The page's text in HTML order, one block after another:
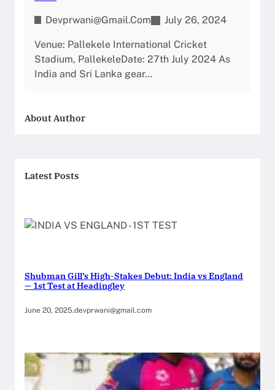
Devprwani@gmail.com July 26, 2024
Venue: Pallekele International Cricket
Stadium, PallekeleDate: 27th July 2024 As
India and Sri Lanka gear…
About Author
Latest Posts
Shubman Gill’s High-Stakes Debut: India vs England
— 1st Test at Headingley
June 20, 2025.devprwani@gmail.com